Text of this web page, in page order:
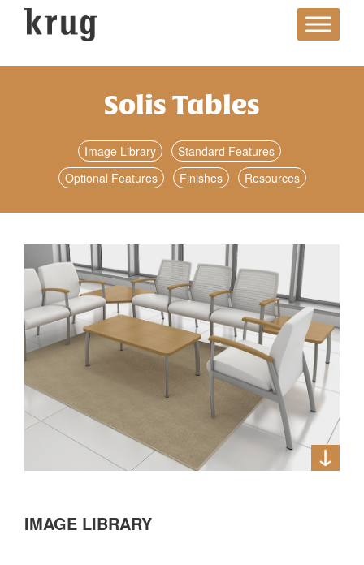
Skip
Solis Tables
Image Library
Standard Features
Optional Features
Finishes Resources
IMAGE LIBRARY